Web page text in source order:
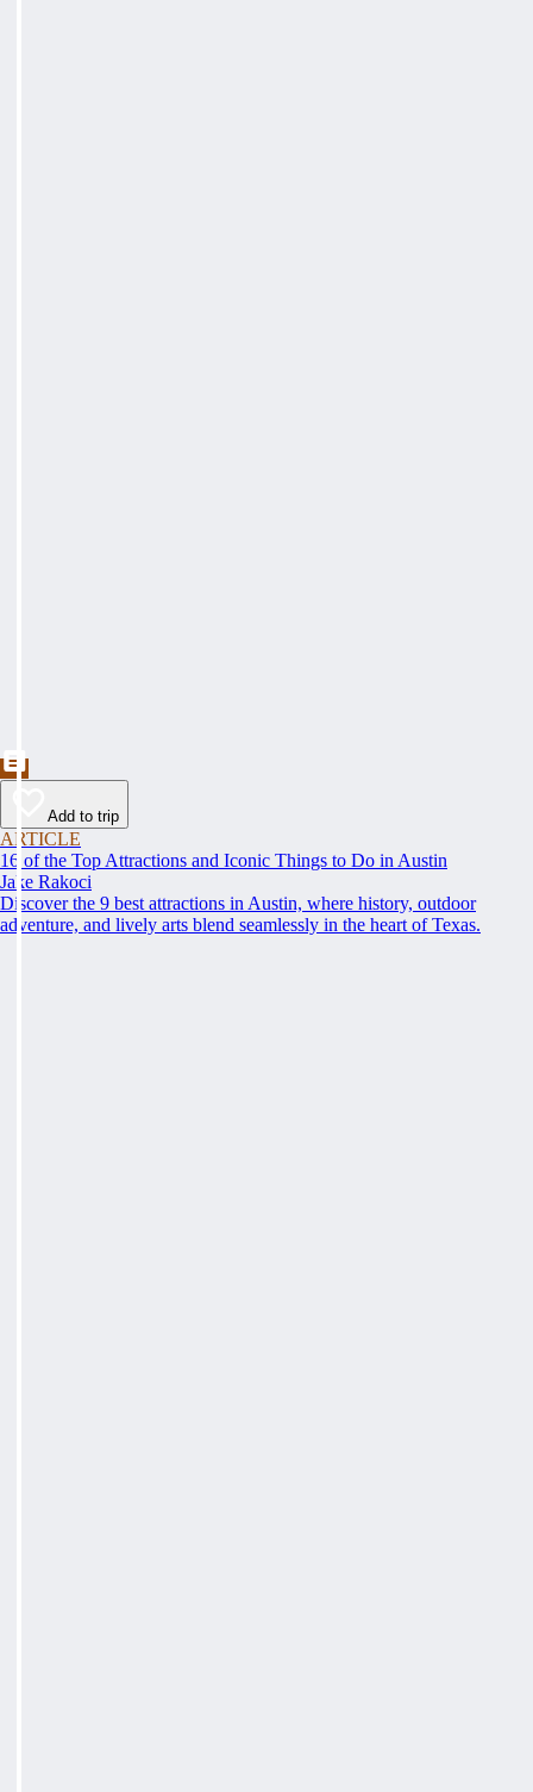
Add to trip
ARTICLE
16 of the Top Attractions and Iconic Things to Do in Austin
Jake Rakoci
Discover the 9 best attractions in Austin, where history, outdoor
adventure, and lively arts blend seamlessly in the heart of Texas.